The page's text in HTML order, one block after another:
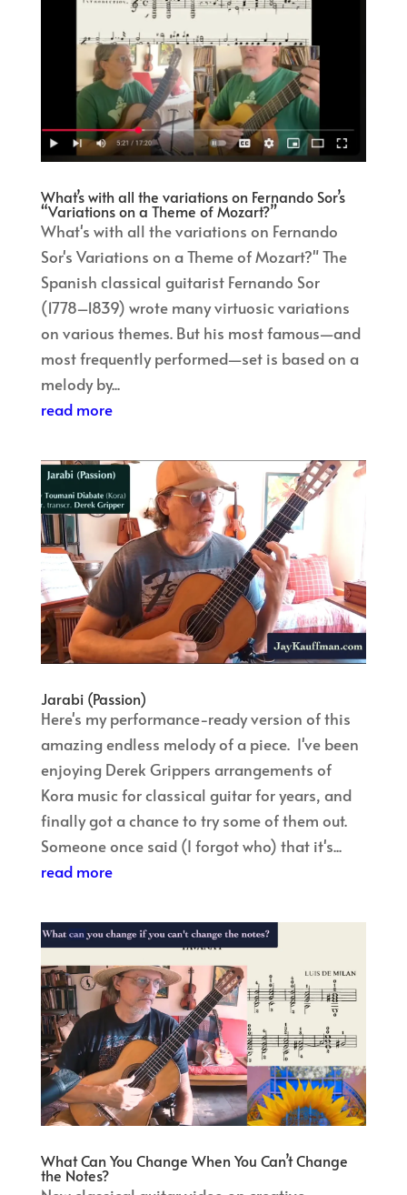
What’s with all the variations on Fernando Sor’s
“Variations on a Theme of Mozart?”
What's with all the variations on Fernando
Sor's Variations on a Theme of Mozart?" The
Spanish classical guitarist Fernando Sor
(1778–1839) wrote many virtuosic variations
on various themes. But his most famous—and
most frequently performed—set is based on a
melody by...
read more
Jarabi (Passion)
Here's my performance-ready version of this
amazing endless melody of a piece. I've been
enjoying Derek Grippers arrangements of
Kora music for classical guitar for years, and
finally got a chance to try some of them out.
Someone once said (I forgot who) that it's...
read more
What Can You Change When You Can’t Change
the Notes?